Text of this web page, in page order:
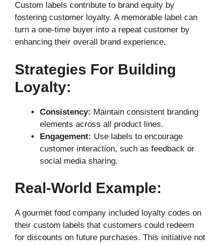
Custom labels contribute to brand equity by
fostering customer loyalty. A memorable label can
turn a one-time buyer into a repeat customer by
enhancing their overall brand experience.
Strategies For Building
Loyalty:
Consistency: Maintain consistent branding
elements across all product lines.
Engagement: Use labels to encourage
customer interaction, such as feedback or
social media sharing.
Real-World Example:
A gourmet food company included loyalty codes on
their custom labels that customers could redeem
for discounts on future purchases. This initiative not